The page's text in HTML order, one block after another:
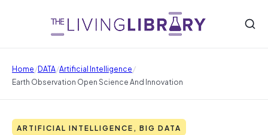
Home/DATA/Artificial Intelligence/
Earth Observation Open Science And Innovation
ARTIFICIAL INTELLIGENCE, BIG DATA